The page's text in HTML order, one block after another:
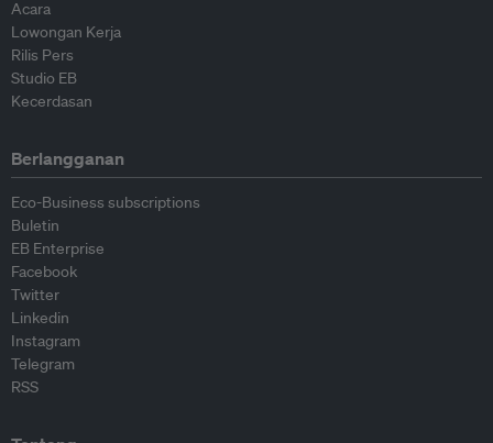
Acara
Lowongan Kerja
Rilis Pers
Studio EB
Kecerdasan
Berlangganan
Eco-Business subscriptions
Buletin
EB Enterprise
Facebook
Twitter
Linkedin
Instagram
Telegram
RSS